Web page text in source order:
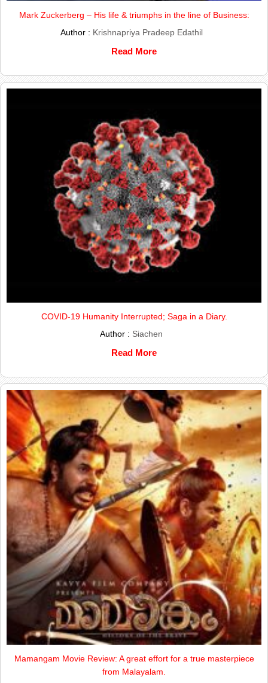
Mark Zuckerberg – His life & triumphs in the line of Business:
Author : Krishnapriya Pradeep Edathil
Read More
COVID-19 Humanity Interrupted; Saga in a Diary.
Author : Siachen
Read More
Mamangam Movie Review: A great effort for a true masterpiece
from Malayalam.